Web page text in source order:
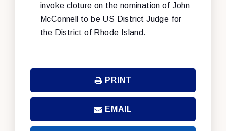
invoke cloture on the nomination of John
McConnell to be US District Judge for
the District of Rhode Island.
PRINT
EMAIL